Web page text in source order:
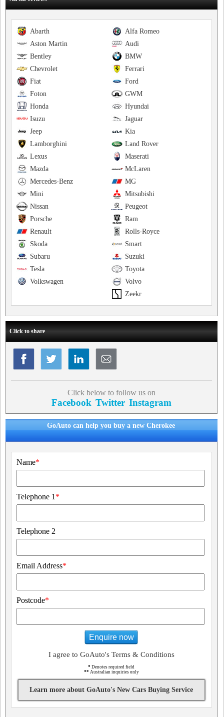
Alfa Romeo
Abarth
Audi
Aston Martin
BMW
Bentley
Ferrari
Chevrolet
Ford
Fiat
GWM
Foton
Hyundai
Honda
Jaguar
Isuzu
Kia
Jeep
Land Rover
Lamborghini
Maserati
Lexus
McLaren
Mazda
MG
Mercedes-Benz
Mitsubishi
Mini
Peugeot
Nissan
Ram
Porsche
Rolls-Royce
Renault
Smart
Skoda
Suzuki
Subaru
Toyota
Tesla
Volvo
Volkswagen
Zeekr
Click to share
Click below to follow us on
Facebook Twitter Instagram
GoAuto can help you buy a new Cherokee
Name*
Telephone 1 *
Telephone 2
Email Address*
Postcode*
Enquire now
I agree to GoAuto's Terms & Conditions
* Denotes required field
** Australian inquiries only
Learn more about GoAuto's New Cars Buying Service